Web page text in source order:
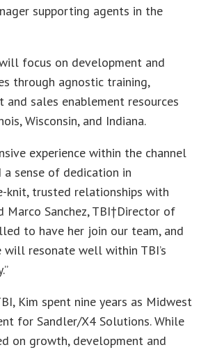
supporting agents in the
focus on development and
through agnostic training,
and sales enablement resources
Wisconsin, and Indiana.
experience within the channel
a sense of dedication in
knit, trusted relationships with
Marco Sanchez, TBI†Director of
to have her join our team, and
will resonate well within TBI’s
Kim spent nine years as Midwest
for Sandler/X4 Solutions. While
on growth, development and